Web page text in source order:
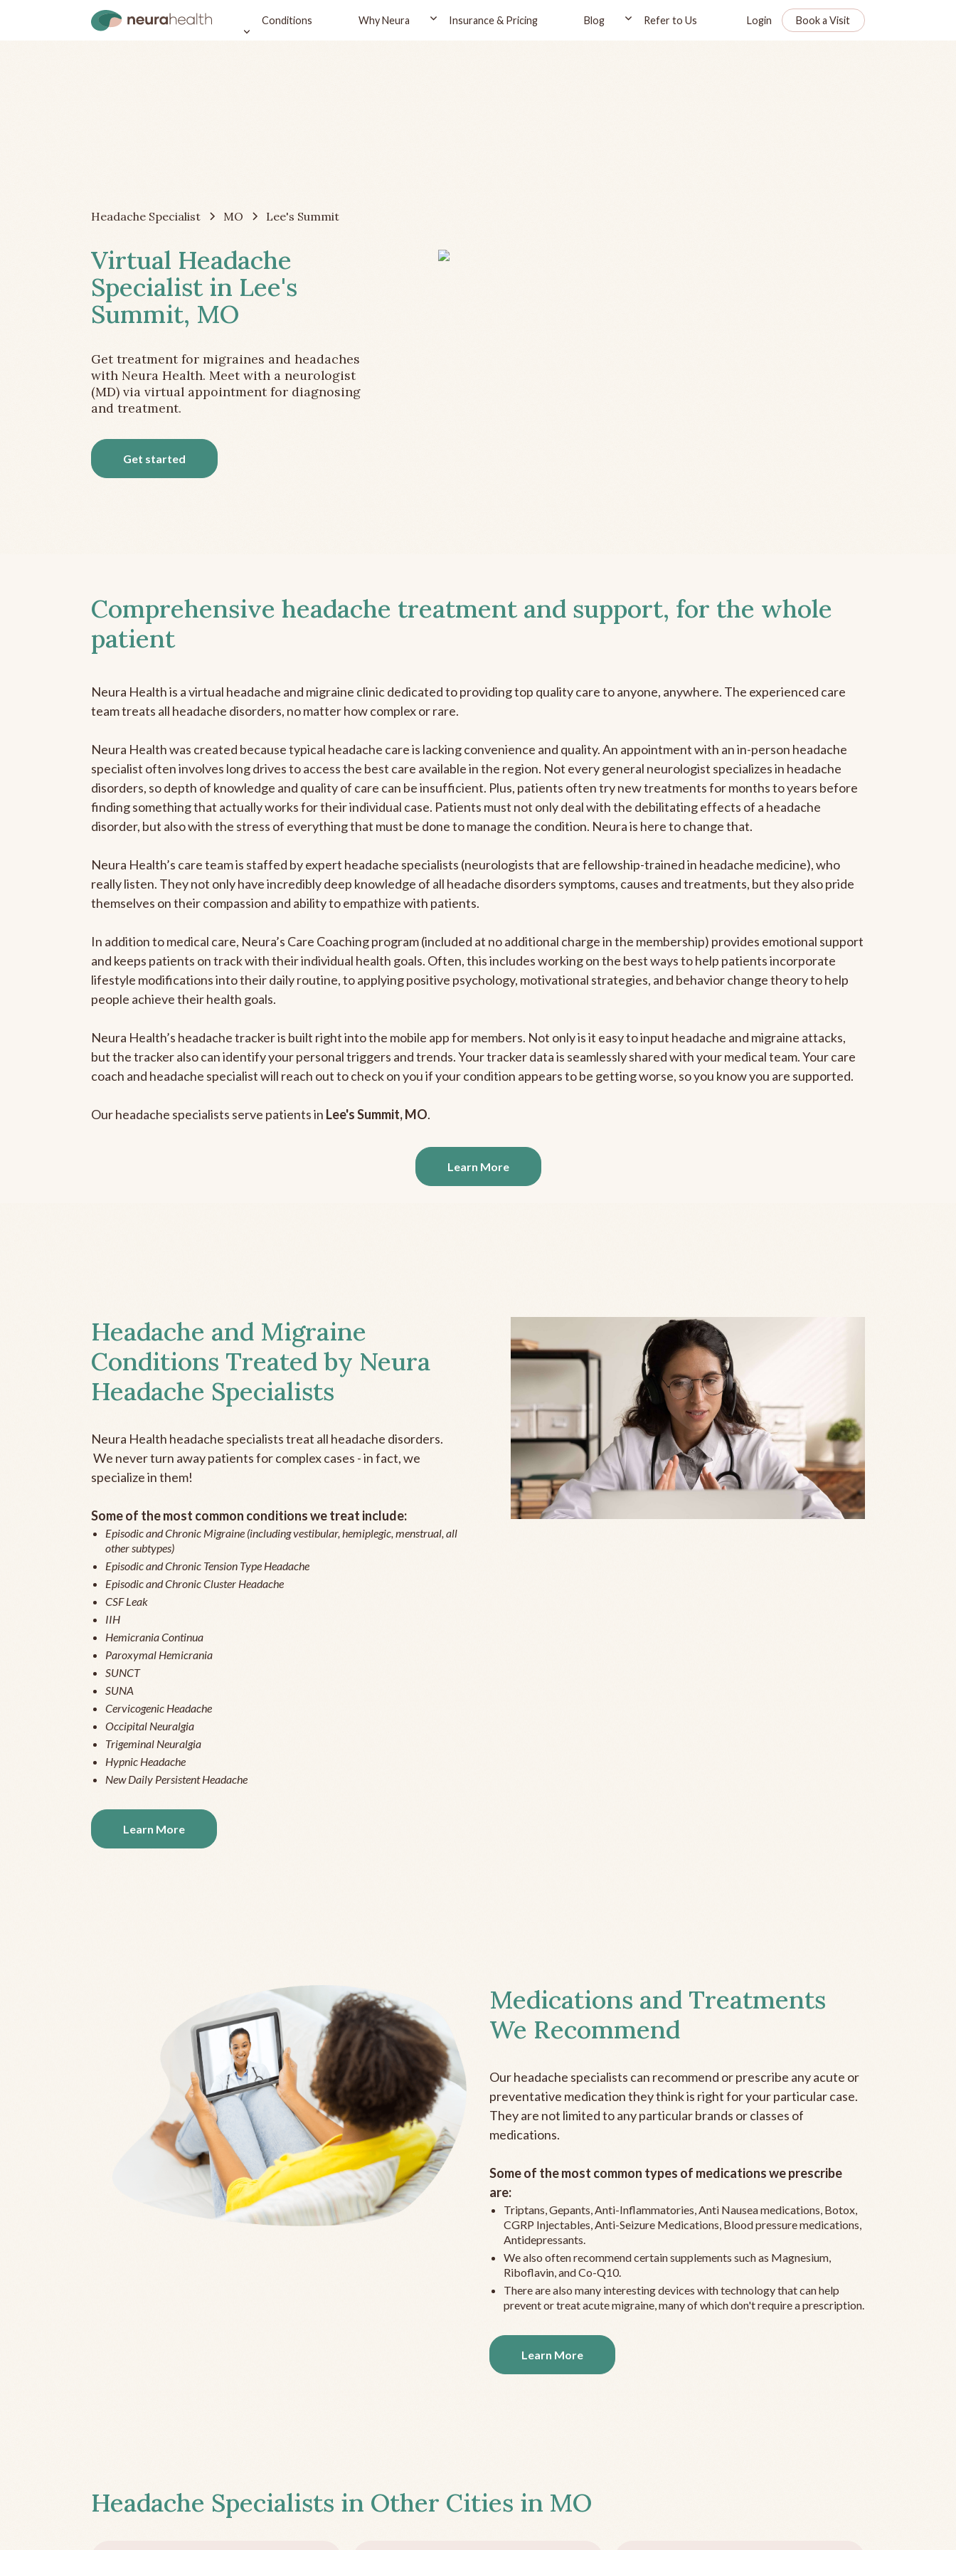
Conditions Why Neura Insurance & Pricing Blog Refer to Us Login Book a Visit
Headache Specialist MO Lee's Summit
Virtual Headache
Specialist in Lee's
Summit, MO
Get treatment for migraines and headaches
with Neura Health. Meet with a neurologist
(MD) via virtual appointment for diagnosing
and treatment.
Get started
Comprehensive headache treatment and support, for the whole
patient
Neura Health is a virtual headache and migraine clinic dedicated to providing top quality care to anyone, anywhere. The experienced care
team treats all headache disorders, no matter how complex or rare.
Neura Health was created because typical headache care is lacking convenience and quality. An appointment with an in-person headache
specialist often involves long drives to access the best care available in the region. Not every general neurologist specializes in headache
disorders, so depth of knowledge and quality of care can be insufficient. Plus, patients often try new treatments for months to years before
finding something that actually works for their individual case. Patients must not only deal with the debilitating effects of a headache
disorder, but also with the stress of everything that must be done to manage the condition. Neura is here to change that.
Neura Health’s care team is staffed by expert headache specialists (neurologists that are fellowship-trained in headache medicine), who
really listen. They not only have incredibly deep knowledge of all headache disorders symptoms, causes and treatments, but they also pride
themselves on their compassion and ability to empathize with patients.
In addition to medical care, Neura’s Care Coaching program (included at no additional charge in the membership) provides emotional support
and keeps patients on track with their individual health goals. Often, this includes working on the best ways to help patients incorporate
lifestyle modifications into their daily routine, to applying positive psychology, motivational strategies, and behavior change theory to help
people achieve their health goals.
Neura Health’s headache tracker is built right into the mobile app for members. Not only is it easy to input headache and migraine attacks,
but the tracker also can identify your personal triggers and trends. Your tracker data is seamlessly shared with your medical team. Your care
coach and headache specialist will reach out to check on you if your condition appears to be getting worse, so you know you are supported.
Our headache specialists serve patients in Lee's Summit, MO.
Learn More
Headache and Migraine
Conditions Treated by Neura
Headache Specialists
Neura Health headache specialists treat all headache disorders.
We never turn away patients for complex cases - in fact, we
specialize in them!
Some of the most common conditions we treat include:
Episodic and Chronic Migraine (including vestibular, hemiplegic, menstrual, all
other subtypes)
Episodic and Chronic Tension Type Headache
Episodic and Chronic Cluster Headache
CSF Leak
IIH
Hemicrania Continua
Paroxymal Hemicrania
SUNCT
SUNA
Cervicogenic Headache
Occipital Neuralgia
Trigeminal Neuralgia
Hypnic Headache
New Daily Persistent Headache
Learn More
Medications and Treatments
We Recommend
Our headache specialists can recommend or prescribe any acute or
preventative medication they think is right for your particular case.
They are not limited to any particular brands or classes of
medications.
Some of the most common types of medications we prescribe
are:
Triptans, Gepants, Anti-Inflammatories, Anti Nausea medications, Botox,
CGRP Injectables, Anti-Seizure Medications, Blood pressure medications,
Antidepressants.
We also often recommend certain supplements such as Magnesium,
Riboflavin, and Co-Q10.
There are also many interesting devices with technology that can help
prevent or treat acute migraine, many of which don't require a prescription.
Learn More
Headache Specialists in Other Cities in MO